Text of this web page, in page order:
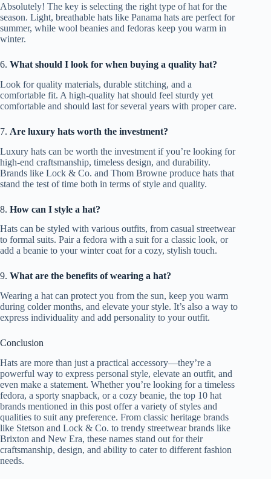
Absolutely! The key is selecting the right type of hat for the
season. Light, breathable hats like Panama hats are perfect for
summer, while wool beanies and fedoras keep you warm in
winter.
6. What should I look for when buying a quality hat?
Look for quality materials, durable stitching, and a
comfortable fit. A high-quality hat should feel sturdy yet
comfortable and should last for several years with proper care.
7. Are luxury hats worth the investment?
Luxury hats can be worth the investment if you’re looking for
high-end craftsmanship, timeless design, and durability.
Brands like Lock & Co. and Thom Browne produce hats that
stand the test of time both in terms of style and quality.
8. How can I style a hat?
Hats can be styled with various outfits, from casual streetwear
to formal suits. Pair a fedora with a suit for a classic look, or
add a beanie to your winter coat for a cozy, stylish touch.
9. What are the benefits of wearing a hat?
Wearing a hat can protect you from the sun, keep you warm
during colder months, and elevate your style. It’s also a way to
express individuality and add personality to your outfit.
Conclusion
Hats are more than just a practical accessory—they’re a
powerful way to express personal style, elevate an outfit, and
even make a statement. Whether you’re looking for a timeless
fedora, a sporty snapback, or a cozy beanie, the top 10 hat
brands mentioned in this post offer a variety of styles and
qualities to suit any preference. From classic heritage brands
like Stetson and Lock & Co. to trendy streetwear brands like
Brixton and New Era, these names stand out for their
craftsmanship, design, and ability to cater to different fashion
needs.